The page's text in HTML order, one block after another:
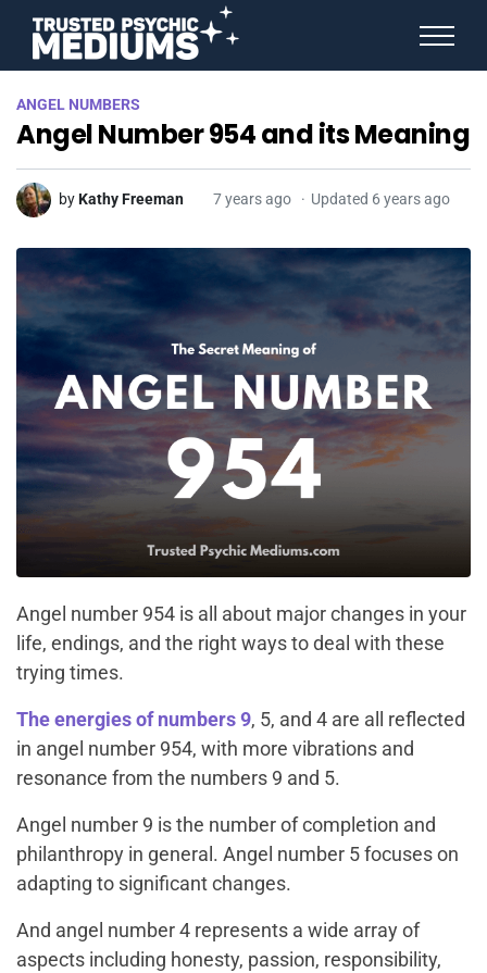
ANGEL NUMBERS
Angel Number 954 and its Meaning
byKathy Freeman 7 years ago Updated 6 years ago
Angel number 954 is all about major changes in your
life, endings, and the right ways to deal with these
trying times.
The energies of numbers 9, 5, and 4 are all reflected
in angel number 954, with more vibrations and
resonance from the numbers 9 and 5.
Angel number 9 is the number of completion and
philanthropy in general. Angel number 5 focuses on
adapting to significant changes.
And angel number 4 represents a wide array of
aspects including honesty, passion, responsibility,
STAR SIGNS
SPIRIT ANIMALS
BIRTHDAY HOROSCOPES
MORE FROM IMELDA